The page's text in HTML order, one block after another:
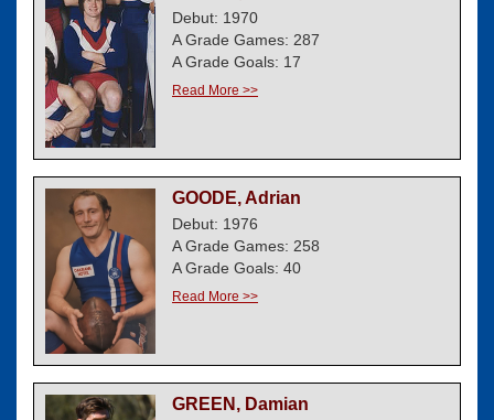
Debut: 1970
A Grade Games: 287
A Grade Goals: 17
Read More >>
GOODE, Adrian
Debut: 1976
A Grade Games: 258
A Grade Goals: 40
Read More >>
GREEN, Damian